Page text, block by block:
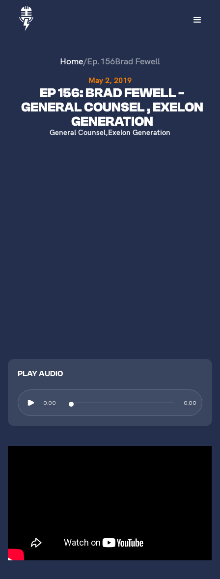
Home/Ep.156Brad Fewell
May 2, 2019
EP 156: BRAD FEWELL -
GENERAL COUNSEL , EXELON
GENERATION
General Counsel,Exelon Generation
PLAY AUDIO
0:00 0:00